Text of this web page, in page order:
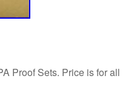
Proof Sets. Price is for all